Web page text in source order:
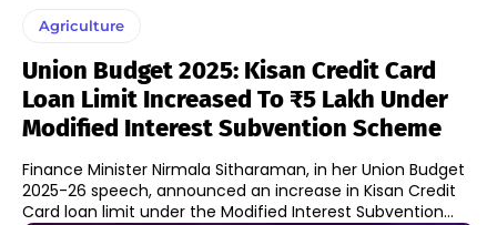
Agriculture
Union Budget 2025: Kisan Credit Card
Loan Limit Increased To ₹5 Lakh Under
Modified Interest Subvention Scheme
Finance Minister Nirmala Sitharaman, in her Union Budget
2025-26 speech, announced an increase in Kisan Credit
Card loan limit under the Modified Interest Subvention...